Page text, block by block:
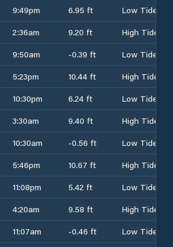
9:49pm 6.95 ft
Low Tide
2:36am 9.20 ft
High Tide
9:50am -0.39 ft
Low Tide
5:23pm 10.44 ft
High Tide
10:30pm 6.24 ft
Low Tide
3:30am 9.40 ft
High Tide
10:30am -0.56 ft
Low Tide
5:46pm 10.67 ft
High Tide
11:08pm 5.42 ft
Low Tide
4:20am 9.58 ft
High Tide
11:07am -0.46 ft
Low Tide